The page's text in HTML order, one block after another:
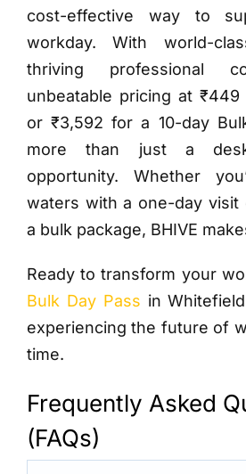
cost-effective way to
workday. With world-
thriving professional
unbeatable pricing at
or ₹3,592 for a 10-day
more than just a
opportunity. Whether
waters with a one-day visit
a bulk package, BHIVE
Ready to transform your
Bulk Day Pass in
experiencing the future of
time.
Frequently Asked
(FAQs)